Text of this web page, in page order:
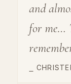
and
for me…
⎯